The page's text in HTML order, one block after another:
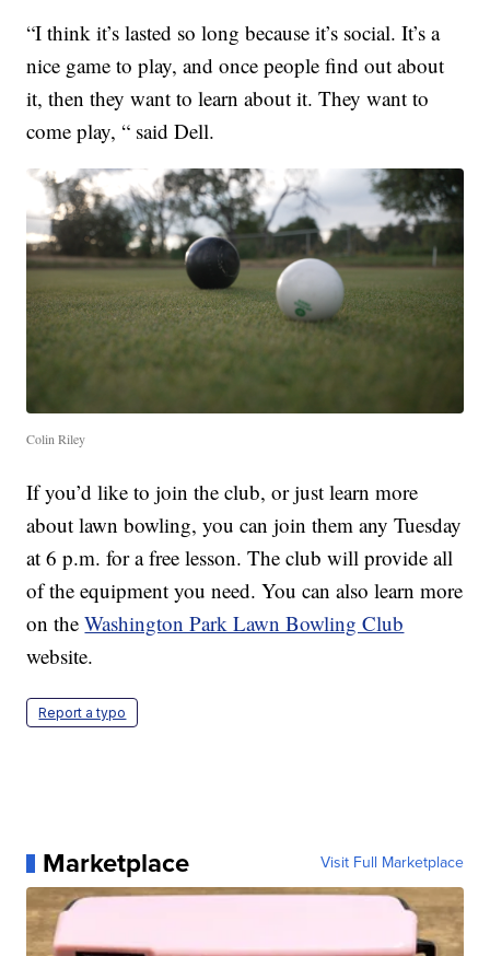
“I think it’s lasted so long because it’s social. It’s a
nice game to play, and once people find out about
it, then they want to learn about it. They want to
come play, “ said Dell.
Colin Riley
If you’d like to join the club, or just learn more
about lawn bowling, you can join them any Tuesday
at 6 p.m. for a free lesson. The club will provide all
of the equipment you need. You can also learn more
on theWashington Park Lawn Bowling Club
website.
Report a typo
Marketplace Visit Full Marketplace